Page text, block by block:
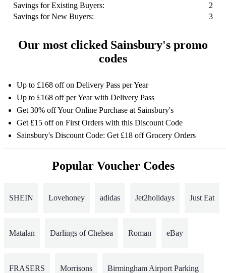
Savings for Existing Buyers:
2
Savings for New Buyers:
3
Our most clicked Sainsbury's promo
codes
Up to £168 off on Delivery Pass per Year
Up to £168 off per Year with Delivery Pass
Get 30% off Your Online Purchase at Sainsbury's
Get £15 off on First Orders with this Discount Code
Sainsbury's Discount Code: Get £18 off Grocery Orders
Popular Voucher Codes
SHEIN Lovehoney adidas Jet2holidays Just Eat
Matalan Darlings of Chelsea Roman eBay
FRASERS Morrisons Birmingham Airport Parking